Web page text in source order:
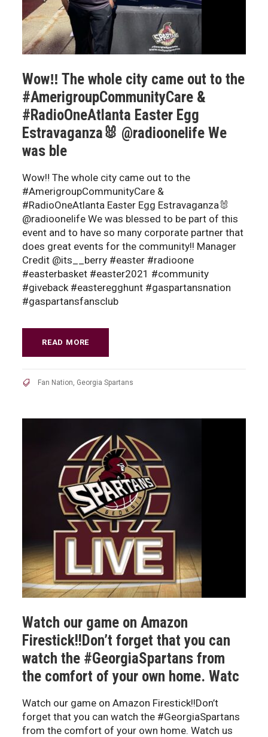
Wow‼️ The whole city came out to the
#AmerigroupCommunityCare &
#RadioOneAtlanta Easter Egg
Estravaganza🐰 @radioonelife We
was ble
Wow‼️ The whole city came out to the
#AmerigroupCommunityCare &
#RadioOneAtlanta Easter Egg Estravaganza🐰
@radioonelife We was blessed to be part of this
event and to have so many corporate partner that
does great events for the community!! Manager
Credit @its__berry #easter #radioone
#easterbasket #easter2021 #community
#giveback #easteregghunt #gaspartansnation
#gaspartansfansclub
READ MORE
Fan Nation Georgia Spartans
Watch our game on Amazon
Firestick!!Don’t forget that you can
watch the #GeorgiaSpartans from
the comfort of your own home. Watc
Watch our game on Amazon Firestick!!Don’t
forget that you can watch the #GeorgiaSpartans
from the comfort of your own home. Watch us